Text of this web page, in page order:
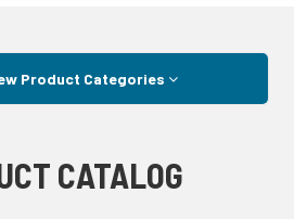
Product Categories
CATALOG